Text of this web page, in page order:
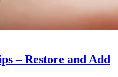
– Restore and Add